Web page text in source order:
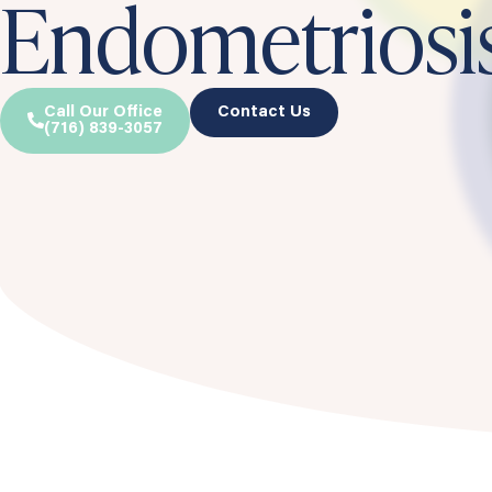
Call Our Office
(716) 839-3057
Contact Us